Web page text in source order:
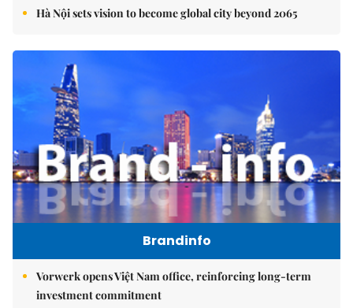
Hà Nội sets vision to become global city beyond 2065
Brandinfo
Vorwerk opens Việt Nam office, reinforcing long-term
investment commitment